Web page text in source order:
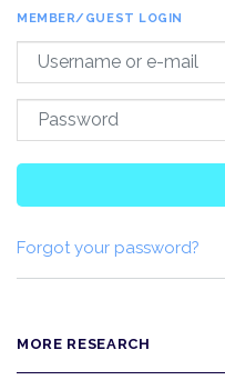
MEMBER/GUEST LOGIN
Forgot your password?
MORE RESEARCH